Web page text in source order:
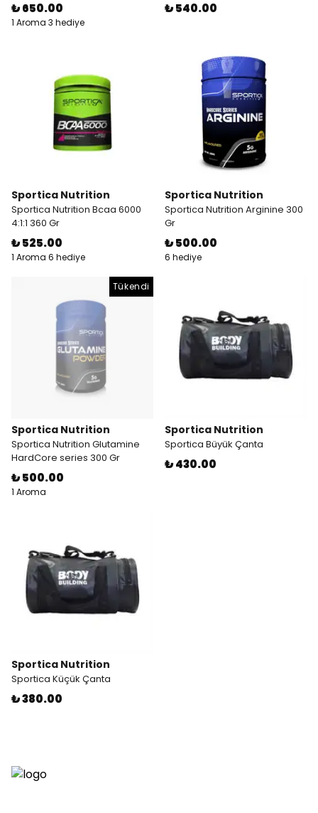
₺ 650.00
1 Aroma 3 hediye
₺ 540.00
Sportica Nutrition
Sportica Nutrition Bcaa 6000
4:1:1 360 Gr
₺ 525.00
1 Aroma 6 hediye
Sportica Nutrition
Sportica Nutrition Arginine 300
Gr
₺ 500.00
6 hediye
Tükendi
Sportica Nutrition
Sportica Nutrition Glutamine
HardCore series 300 Gr
₺ 500.00
1 Aroma
Sportica Nutrition
Sportica Büyük Çanta
₺ 430.00
Sportica Nutrition
Sportica Küçük Çanta
₺ 380.00